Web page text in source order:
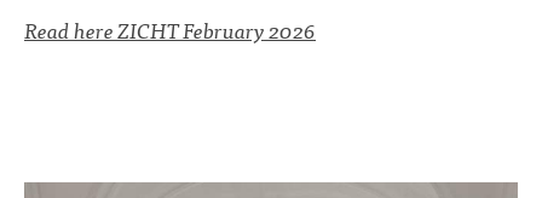
Read here ZICHT February 2026